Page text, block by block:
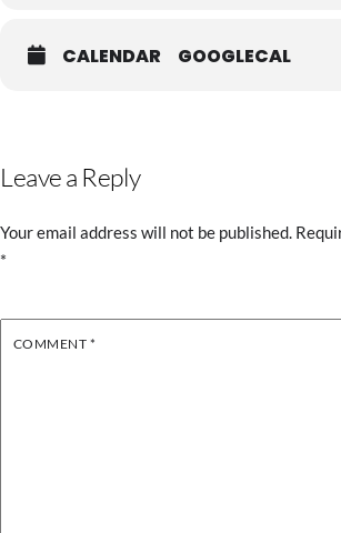
CALENDAR GOOGLECAL
Leave a Reply
Your email address will not be published.
*
COMMENT *